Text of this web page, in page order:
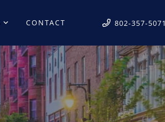
CONTACT 802-357-5071